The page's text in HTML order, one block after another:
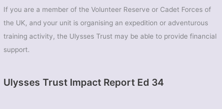
If you are a member of the Volunteer Reserve or Cadet Forces of
the UK, and your unit is organising an expedition or adventurous
training activity, the Ulysses Trust may be able to provide financial
support.
Ulysses Trust Impact Report Ed 34